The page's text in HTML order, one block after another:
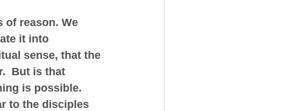
of reason. We
it into
sense, that the
But is that
is possible.
to the disciples